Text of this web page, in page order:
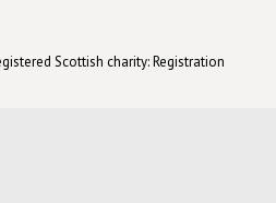
Scottish charity: Registration